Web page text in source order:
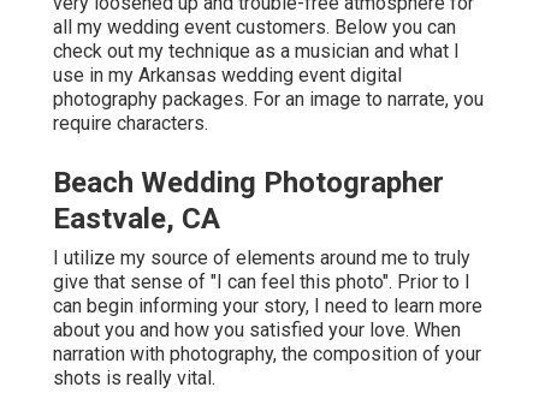
all my wedding event customers. Below you can
check out my technique as a musician and what I
use in my Arkansas wedding event digital
photography packages. For an image to narrate, you
require characters.
Beach Wedding Photographer
Eastvale, CA
I utilize my source of elements around me to truly
give that sense of "I can feel this photo". Prior to I
can begin informing your story, I need to learn more
about you and how you satisfied your love. When
narration with photography, the composition of your
shots is really vital.